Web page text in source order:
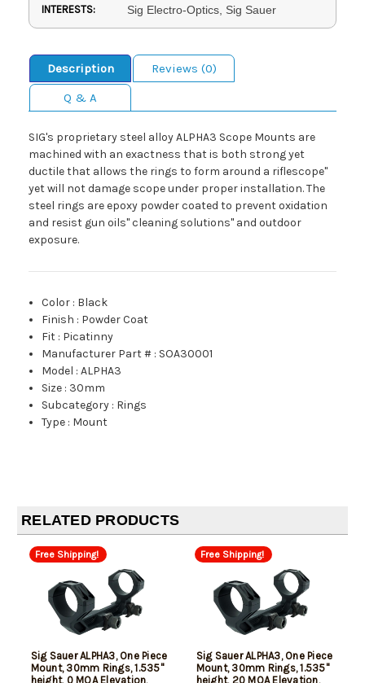
INTERESTS: Sig Electro-Optics, Sig Sauer
Description
Reviews (0)
Q & A
SIG's proprietary steel alloy ALPHA3 Scope Mounts are
machined with an exactness that is both strong yet
ductile that allows the rings to form around a riflescope"
yet will not damage scope under proper installation. The
steel rings are epoxy powder coated to prevent oxidation
and resist gun oils" cleaning solutions" and outdoor
exposure.
Color : Black
Finish : Powder Coat
Fit : Picatinny
Manufacturer Part # : SOA30001
Model :ALPHA3
Size : 30mm
Subcategory : Rings
Type : Mount
RELATED PRODUCTS
Free Shipping!
Sig Sauer ALPHA3, One Piece
Mount, 30mm Rings, 1.535"
height, 0 MOA Elevation,
Free Shipping!
Sig Sauer ALPHA3, One Piece
Mount, 30mm Rings, 1.535"
height, 20 MOA Elevation,